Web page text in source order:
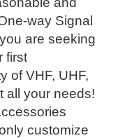
way Signal
are seeking
first
of VHF, UHF,
all your needs!
customize